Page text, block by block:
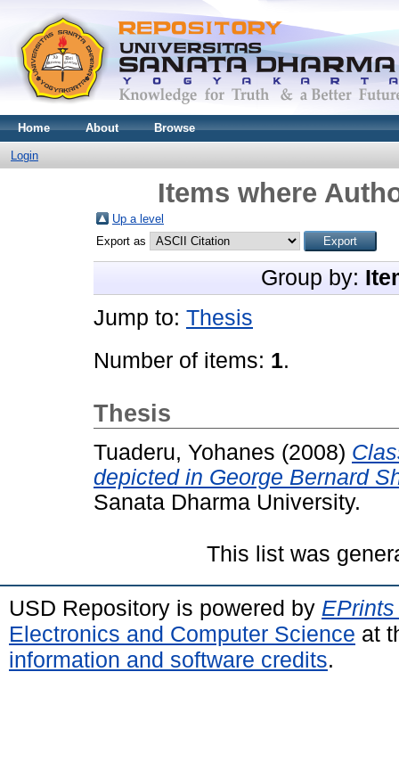
Home About Browse
Login
Items where
Up a level
Export as
Group by:
Jump to: Thesis
Number of items: 1.
Thesis
Tuaderu, Yohanes (2008)
depicted in George Bernard
Sanata Dharma University.
This list was
USD Repository is powered by
Electronics and Computer Science at
information and software credits.